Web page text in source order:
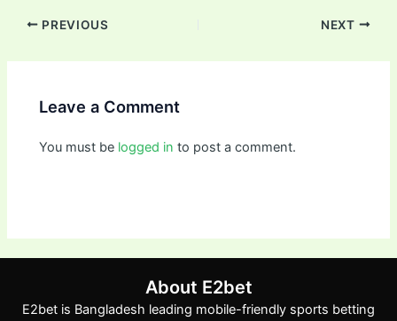
PREVIOUS NEXT
Leave a Comment
You must be logged in to post a comment.
About E2bet
E2bet is Bangladesh leading mobile-friendly sports betting